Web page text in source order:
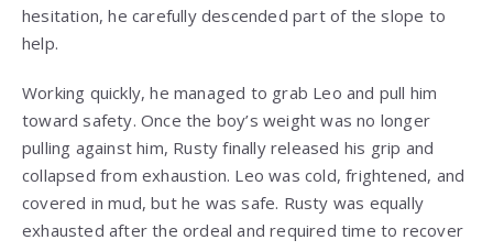
hesitation, he carefully descended part of the slope to
help.
Working quickly, he managed to grab Leo and pull him
toward safety. Once the boy’s weight was no longer
pulling against him, Rusty finally released his grip and
collapsed from exhaustion. Leo was cold, frightened, and
covered in mud, but he was safe. Rusty was equally
exhausted after the ordeal and required time to recover